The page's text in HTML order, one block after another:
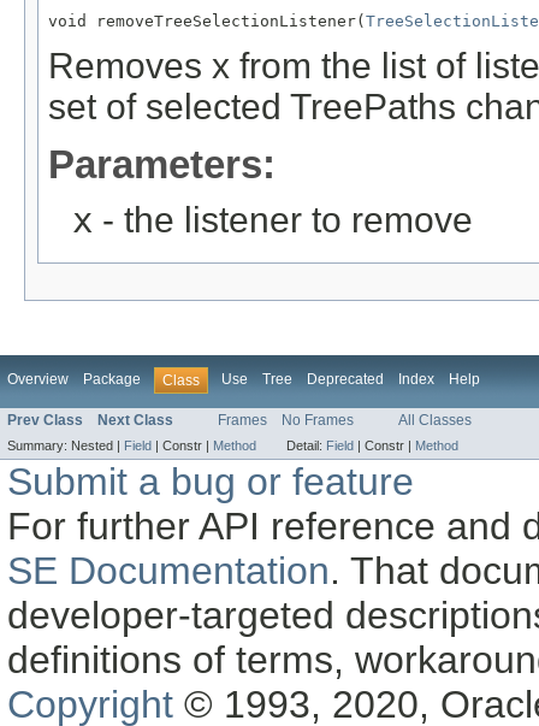
void removeTreeSelectionListener(
Removes x from the list of
set of selected TreePaths
Parameters:
x - the listener to remove
Overview Package Class Use Tree Deprecated Index Help
Prev Class Next Class Frames No Frames All Classes
Summary: Nested | Field | Constr | Method Detail: Field | Constr | Method
Submit a bug or feature
For further API reference and
SE Documentation. That
developer-targeted
definitions of terms,
Copyright © 1993, 2020,